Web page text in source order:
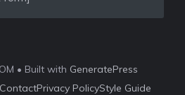
• Built with GeneratePress
ContactPrivacy PolicyStyle Guide